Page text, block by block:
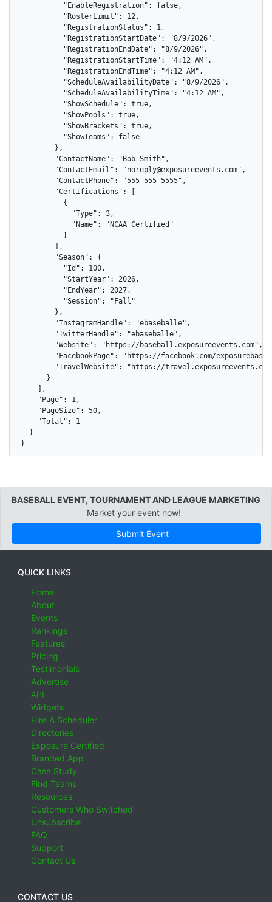
          "EnableRegistration": false,
          "RosterLimit": 12,
          "RegistrationStatus": 1,
          "RegistrationStartDate": "8/9/2026",
          "RegistrationEndDate": "8/9/2026",
          "RegistrationStartTime": "4:12 AM",
          "RegistrationEndTime": "4:12 AM",
          "ScheduleAvailabilityDate": "8/9/2026",
          "ScheduleAvailabilityTime": "4:12 AM",
          "ShowSchedule": true,
          "ShowPools": true,
          "ShowBrackets": true,
          "ShowTeams": false
        },
        "ContactName": "Bob Smith",
        "ContactEmail": "noreply@exposureevents.com",
        "ContactPhone": "555-555-5555",
        "Certifications": [
          {
            "Type": 3,
            "Name": "NCAA Certified"
          }
        ],
        "Season": {
          "Id": 100,
          "StartYear": 2026,
          "EndYear": 2027,
          "Session": "Fall"
        },
        "InstagramHandle": "ebaseballe",
        "TwitterHandle": "ebaseballe",
        "Website": "https://baseball.exposureevents.com",
"FacebookPage": "https://facebook.com/
"TravelWebsite": "https://
      }
    ],
    "Page": 1,
    "PageSize": 50,
    "Total": 1
  }
}
BASEBALL EVENT, TOURNAMENT AND LEAGUE MARKETING
Market your event now!
Submit Event
QUICK LINKS
Home
About
Events
Rankings
Features
Pricing
Testimonials
Advertise
API
Widgets
Hire A Scheduler
Directories
Exposure Certified
Branded App
Case Study
Find Teams
Resources
Customers Who Switched
Unsubscribe
FAQ
Support
Contact Us
CONTACT US